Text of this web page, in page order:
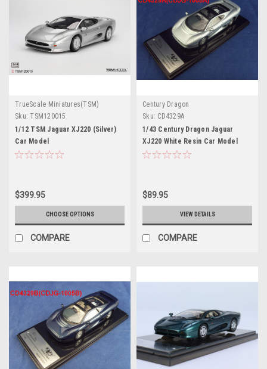
TrueScale Miniatures(TSM)
Sku: TSM120015
1/12 TSM Jaguar XJ220 (Silver)
Car Model
$399.95
CHOOSE OPTIONS
COMPARE
Century Dragon
Sku: CD4329A
1/43 Century Dragon Jaguar
XJ220 White Resin Car Model
$89.95
VIEW DETAILS
COMPARE